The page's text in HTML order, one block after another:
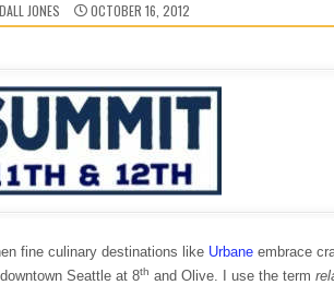
JONES OCTOBER 16, 2012
fine culinary destinations like Urbane embrace
Seattle at 8th and Olive. I use the term